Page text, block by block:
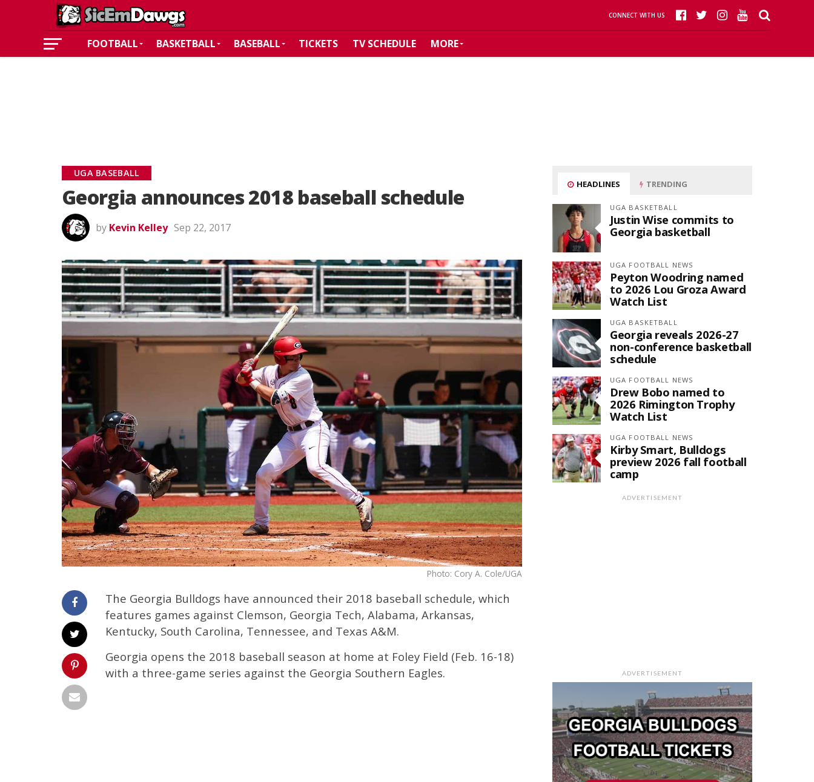
CONNECT WITH US
FOOTBALL BASKETBALL BASEBALL TICKETS TV SCHEDULE MORE
UGA BASEBALL
Georgia announces 2018 baseball schedule
by Kevin Kelley Sep 22, 2017
Photo: Cory A. Cole/UGA
The Georgia Bulldogs have announced their 2018 baseball schedule, which
features games against Clemson, Georgia Tech, Alabama, Arkansas,
Kentucky, South Carolina, Tennessee, and Texas A&M.
Georgia opens the 2018 baseball season at home at Foley Field (Feb. 16-18)
with a three-game series against the Georgia Southern Eagles.
HEADLINES TRENDING
UGA BASKETBALL
Justin Wise commits to
Georgia basketball
UGA FOOTBALL NEWS
Peyton Woodring named
to 2026 Lou Groza Award
Watch List
UGA BASKETBALL
Georgia reveals 2026-27
non-conference basketball
schedule
UGA FOOTBALL NEWS
Drew Bobo named to
2026 Rimington Trophy
Watch List
UGA FOOTBALL NEWS
Kirby Smart, Bulldogs
preview 2026 fall football
camp
ADVERTISEMENT
ADVERTISEMENT